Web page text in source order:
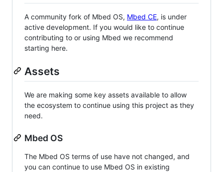
A community fork of Mbed OS, Mbed CE, is under
active development. If you would like to continue
contributing to or using Mbed we recommend
starting here.
Assets
We are making some key assets available to allow
the ecosystem to continue using this project as they
need.
Mbed OS
The Mbed OS terms of use have not changed, and
you can continue to use Mbed OS in existing